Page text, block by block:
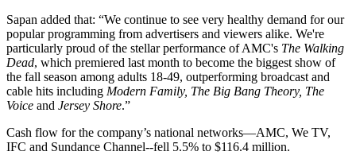
Sapan added that: “We continue to see very healthy demand for our
popular programming from advertisers and viewers alike. We're
particularly proud of the stellar performance of AMC's The Walking
Dead, which premiered last month to become the biggest show of
the fall season among adults 18-49, outperforming broadcast and
cable hits including Modern Family, The Big Bang Theory, The
Voice and Jersey Shore.”
Cash flow for the company’s national networks—AMC, We TV,
IFC and Sundance Channel--fell 5.5% to $116.4 million.